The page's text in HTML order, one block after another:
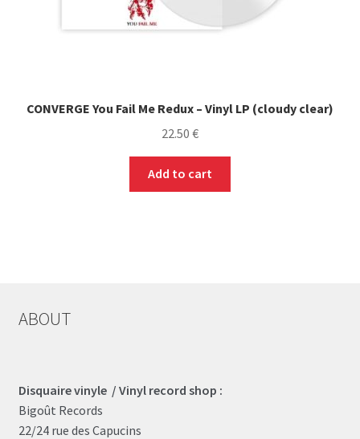
CONVERGE You Fail Me Redux – Vinyl LP (cloudy clear)
22.50 €
Add to cart
ABOUT
Disquaire vinyle / Vinyl record shop :
Bigoût Records
22/24 rue des Capucins